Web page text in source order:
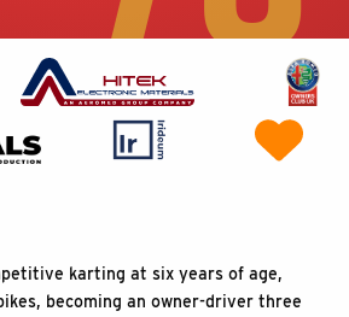
karting at six years of age,
becoming an owner-driver three